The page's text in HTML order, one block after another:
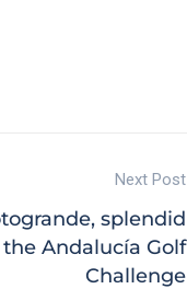
Next Post
splendid
Andalucía Golf
Challenge